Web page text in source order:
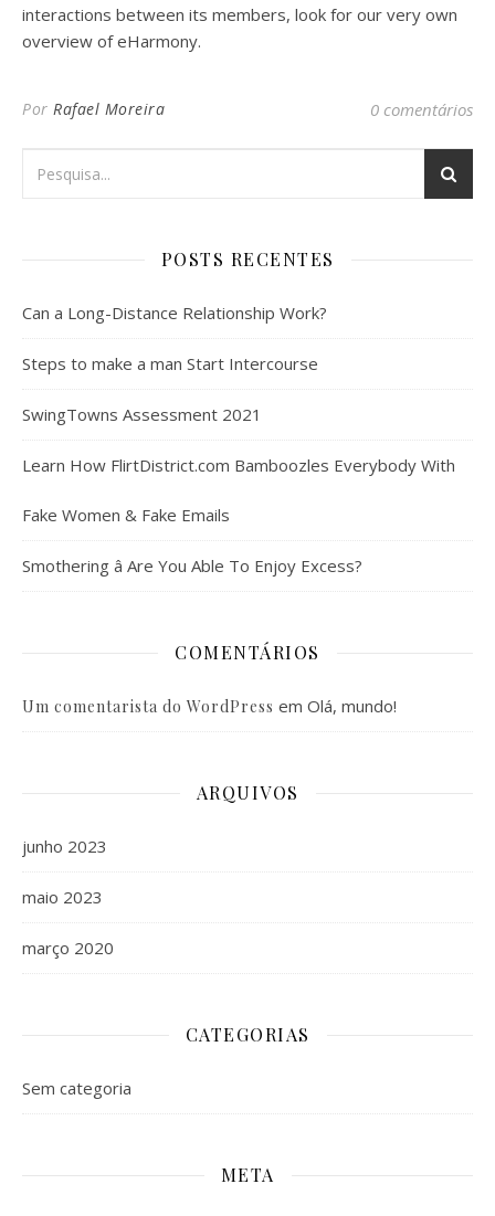
interactions between its members, look for our very own
overview of eHarmony.
Por Rafael Moreira 0 comentários
POSTS RECENTES
Can a Long-Distance Relationship Work?
Steps to make a man Start Intercourse
SwingTowns Assessment 2021
Learn How FlirtDistrict.com Bamboozles Everybody With
Fake Women & Fake Emails
Smothering â Are You Able To Enjoy Excess?
COMENTÁRIOS
Um comentarista do WordPress em Olá, mundo!
ARQUIVOS
junho 2023
maio 2023
março 2020
CATEGORIAS
Sem categoria
META